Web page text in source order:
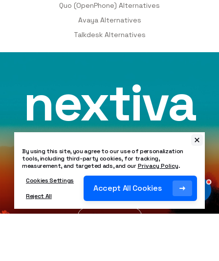
Quo (OpenPhone) Alternatives
Avaya Alternatives
Talkdesk Alternatives
nextiva
Crafted with❤in Scottsdale, Arizona USA
Copyright © Nextiva. All Rights Reserved.
SOC 2 Certified
HIPAA Compliant
99.999% Uptime
By using this site, you agree to our use of personalization
tools, including third-party cookies, for tracking,
measurement, and targeted ads, and ourPrivacy Policy.
Cookies Settings
Reject All
Accept All Cookies